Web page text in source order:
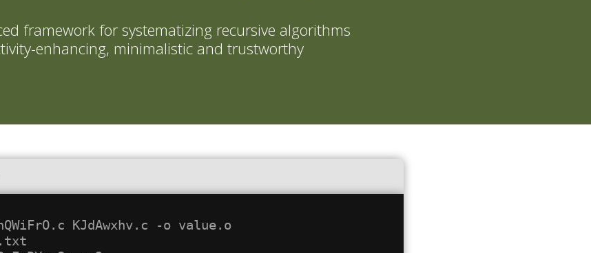
framework for systematizing recursive algorithms
enhancing, minimalistic and trustworthy
KJdAwxhv.c -o value.o